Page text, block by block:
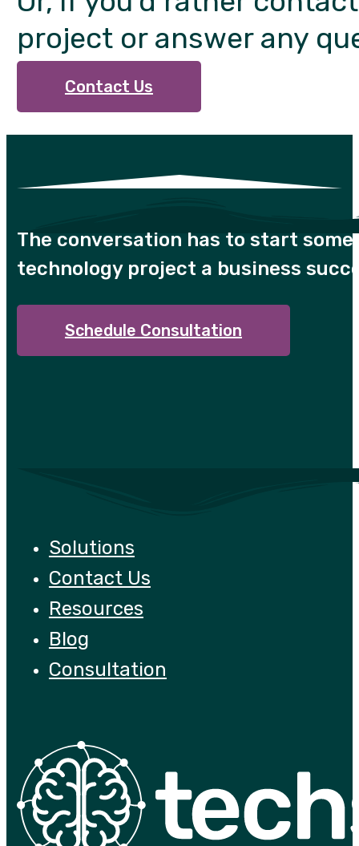
project or answer any
Contact Us
The conversation has to start
technology project a business
Schedule Consultation
Solutions
Contact Us
Resources
Blog
Consultation